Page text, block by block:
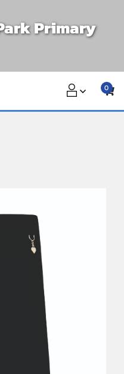
Primary
0